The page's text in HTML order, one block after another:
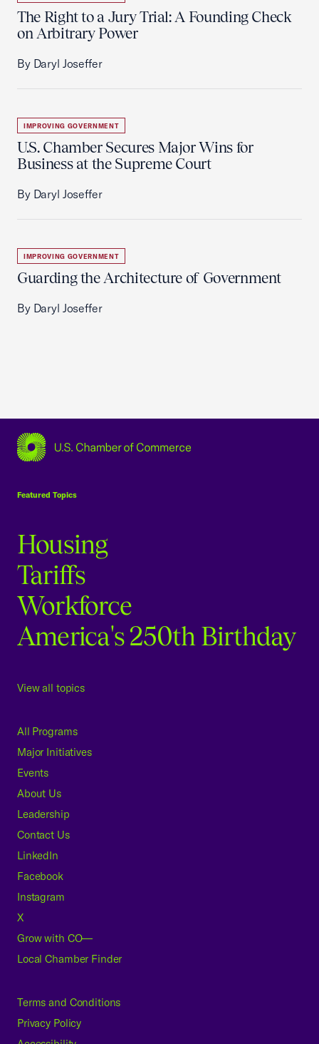
The Right to a Jury Trial: A Founding Check
on Arbitrary Power
By Daryl Joseffer
IMPROVING GOVERNMENT
U.S. Chamber Secures Major Wins for
Business at the Supreme Court
By Daryl Joseffer
IMPROVING GOVERNMENT
Guarding the Architecture of Government
By Daryl Joseffer
Featured Topics
Housing
Tariffs
Workforce
America's 250th Birthday
View all topics
All Programs
Major Initiatives
Events
About Us
Leadership
Contact Us
LinkedIn
Facebook
Instagram
X
Grow with CO—
Local Chamber Finder
Terms and Conditions
Privacy Policy